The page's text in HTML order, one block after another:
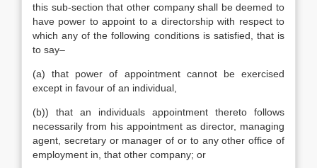
this sub-section that other company shall be deemed to
have power to appoint to a directorship with respect to
which any of the following conditions is satisfied, that is
to say–
(a) that power of appointment cannot be exercised
except in favour of an individual,
(b)) that an individuals appointment thereto follows
necessarily from his appointment as director, managing
agent, secretary or manager of or to any other office of
employment in, that other company; or